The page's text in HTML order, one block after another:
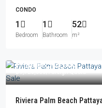
CONDO
1
Bedroom
1
Bathroom
52
m²
From ฿8,305,000
Riviera Palm Beach